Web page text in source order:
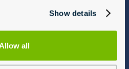
Show details
all